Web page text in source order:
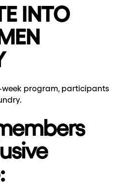
INTO
week program, participants